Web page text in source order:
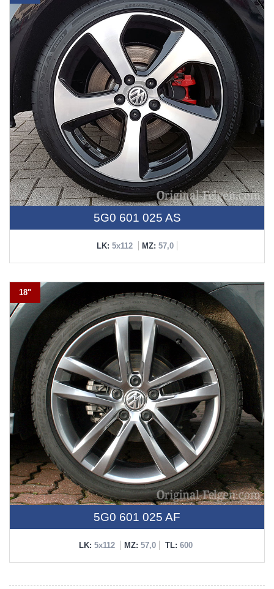
5G0 601 025 AS
LK: 5x112 MZ: 57,0
18"
5G0 601 025 AF
LK: 5x112 MZ: 57,0 TL: 600